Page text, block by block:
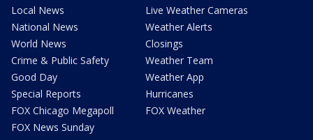
Local News
National News
World News
Crime & Public Safety
Good Day
Special Reports
FOX Chicago Megapoll
FOX News Sunday
Live Weather Cameras
Weather Alerts
Closings
Weather Team
Weather App
Hurricanes
FOX Weather